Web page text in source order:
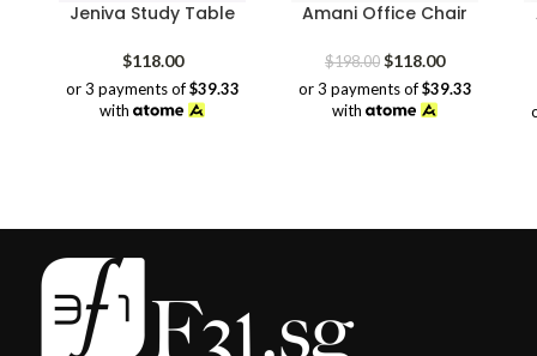
Jeniva Study Table
$118.00
or 3 payments of$39.33
with
Amani Office Chair
$198.00 Original
price
was:
$118.00Current
price
or 3 payments of$39.33
with